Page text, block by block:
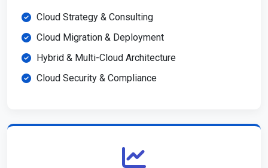
Cloud Strategy & Consulting
Cloud Migration & Deployment
Hybrid & Multi-Cloud Architecture
Cloud Security & Compliance